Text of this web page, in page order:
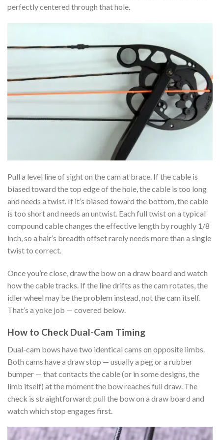
perfectly centered through that hole.
Pull a level line of sight on the cam at brace. If the cable is
biased toward the top edge of the hole, the cable is too long
and needs a twist. If it’s biased toward the bottom, the cable
is too short and needs an untwist. Each full twist on a typical
compound cable changes the effective length by roughly 1/8
inch, so a hair’s breadth offset rarely needs more than a single
twist to correct.
Once you’re close, draw the bow on a draw board and watch
how the cable tracks. If the line drifts as the cam rotates, the
idler wheel may be the problem instead, not the cam itself.
That’s a yoke job — covered below.
How to Check Dual-Cam Timing
Dual-cam bows have two identical cams on opposite limbs.
Both cams have a draw stop — usually a peg or a rubber
bumper — that contacts the cable (or in some designs, the
limb itself) at the moment the bow reaches full draw. The
check is straightforward: pull the bow on a draw board and
watch which stop engages first.